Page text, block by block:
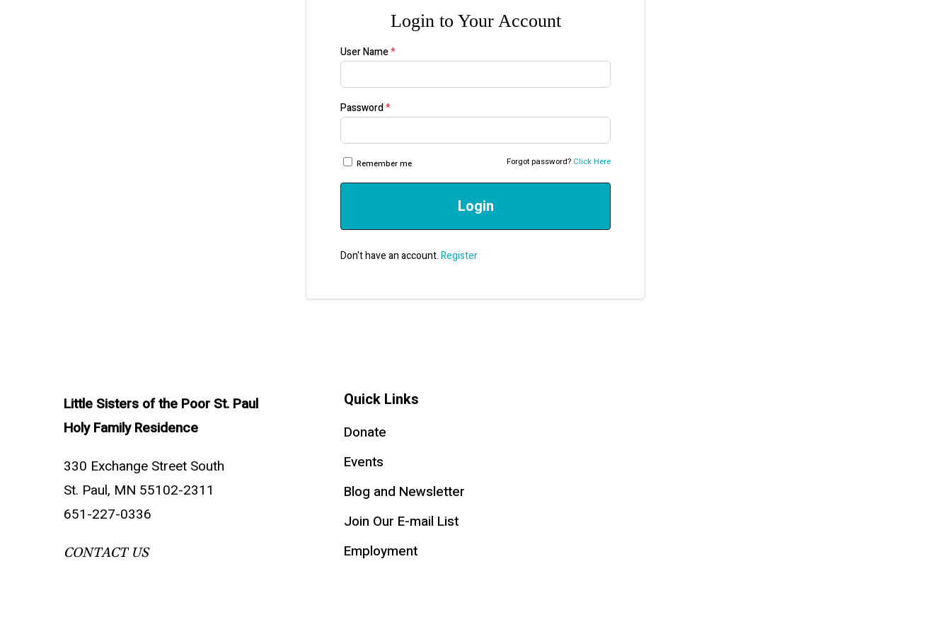
Login to Your Account
User Name*
Password*
Remember me Forgot password? Click Here
Login
Don't have an account.Register
Little Sisters of the Poor St. Paul
Holy Family Residence
330 Exchange Street South
St. Paul, MN 55102-2311
651-227-0336
CONTACT US
Quick Links
Donate
Events
Blog and Newsletter
Join Our E-mail List
Employment